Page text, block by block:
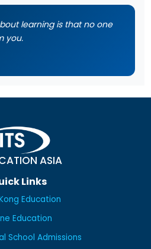
learning is that no one
you.
ASIA
Links
Education
Education
School Admissions